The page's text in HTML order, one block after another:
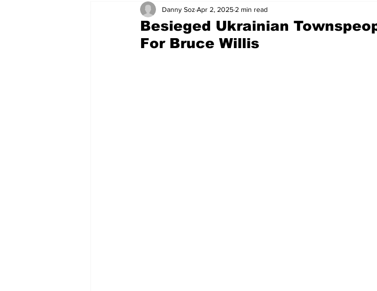
Politics Sport/Entertainment
Promotional material Podcast
Besieged Ukrainian
For Bruce Willis
Danny Soz Apr 2, 2025 2 min read